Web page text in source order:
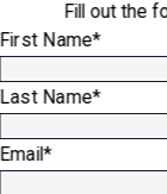
Fill out the
First Name*
Last Name*
Email*